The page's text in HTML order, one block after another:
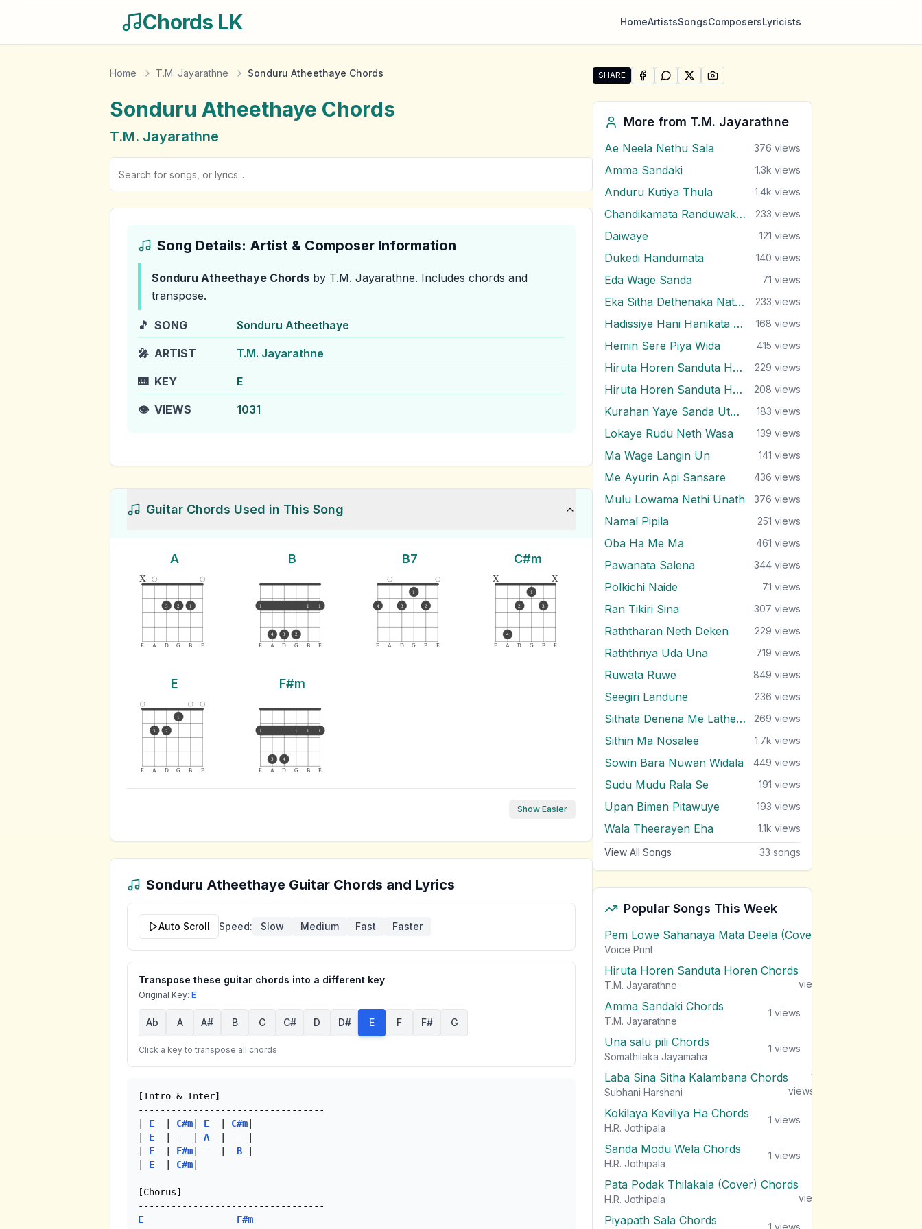
Chords LK HomeArtistsSongsComposersLyricists
Home T.M. Jayarathne Sonduru Atheethaye Chords
Sonduru Atheethaye Chords
T.M. Jayarathne
Song Details: Artist & Composer Information
Sonduru Atheethaye Chords by T.M. Jayarathne. Includes chords and
transpose.
🎵 SONG Sonduru Atheethaye
🎤 ARTIST T.M. Jayarathne
🎹 KEY E
👁️ VIEWS 1031
Guitar Chords Used in This Song
A
E A D G B E
x
3 2 1
B
E A D G B E
1 1 1
4 3 2
B7
E A D G B E
4 3
1
2
C#m
E A D G B E
x
4
2
1
3
x
E
E A D G B E
3 2
1
F#m
E A D G B E
1 1 1 1
3 4
Show Easier
Sonduru Atheethaye Guitar Chords and Lyrics
Auto Scroll Speed: Slow Medium Fast Faster
Transpose these guitar chords into a different key
Original Key: E
Ab A A# B C C# D D# E F F# G
Click a key to transpose all chords
[Intro & Inter]
----------------------------------
E C#m E C#m
E
  | -  |
A
  |  - |
E F#m | -  | B
E C#m
[Chorus]
E
F#m
SHARE
Share "Sonduru Atheethaye" by T.M. Jayarathne
SHARE ONFACEBOOK
SHARE ONWHATSAPP
SHARE ONSHARE ON
More from T.M. Jayarathne
Ae Neela Nethu Sala 376 views
Amma Sandaki 1.3k views
Anduru Kutiya Thula 1.4k views
Chandikamata Randuwak Wela 233 views
Daiwaye 121 views
Dukedi Handumata 140 views
Eda Wage Sanda 71 views
Eka Sitha Dethenaka Nathara Wela 233 views
Hadissiye Hani Hanikata Paya Thabana 168 views
Hemin Sere Piya Wida 415 views
Hiruta Horen Sanduta Horen 229 views
Hiruta Horen Sanduta Horen 208 views
Kurahan Yaye Sanda Uthura Gena 183 views
Lokaye Rudu Neth Wasa 139 views
Ma Wage Langin Un 141 views
Me Ayurin Api Sansare 436 views
Mulu Lowama Nethi Unath 376 views
Namal Pipila 251 views
Oba Ha Me Ma 461 views
Pawanata Salena 344 views
Polkichi Naide 71 views
Ran Tikiri Sina 307 views
Raththaran Neth Deken 229 views
Raththriya Uda Una 719 views
Ruwata Ruwe 849 views
Seegiri Landune 236 views
Sithata Denena Me Lathewul 269 views
Sithin Ma Nosalee 1.7k views
Sowin Bara Nuwan Widala 449 views
Sudu Mudu Rala Se 191 views
Upan Bimen Pitawuye 193 views
Wala Theerayen Eha 1.1k views
View All Songs 33 songs
Popular Songs This Week
Pem Lowe Sahanaya Mata Deela (Cover) Chords
Voice Print
Hiruta Horen Sanduta Horen Chords
T.M. Jayarathne
views
Amma Sandaki Chords
T.M. Jayarathne
1 views
Una salu pili Chords
Somathilaka Jayamaha
1 views
Laba Sina Sitha Kalambana Chords
Subhani Harshani
1
views
Kokilaya Keviliya Ha Chords
H.R. Jothipala
1 views
Sanda Modu Wela Chords
H.R. Jothipala
1 views
Pata Podak Thilakala (Cover) Chords
H.R. Jothipala
views
Piyapath Sala Chords 1 views